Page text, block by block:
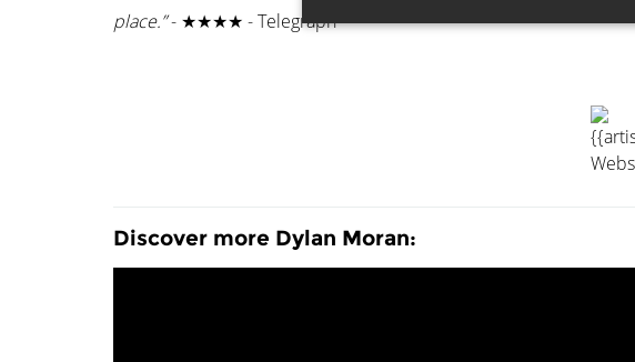
place.”- ★★★★ - Telegraph
Discover more Dylan Moran: